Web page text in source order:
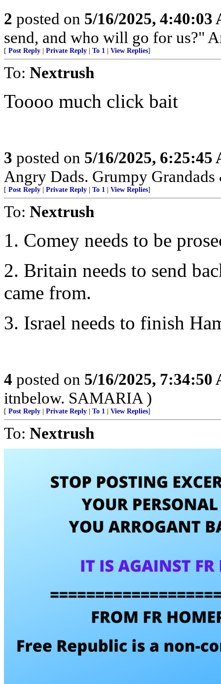
2 posted on 5/16/2025, 4:40:03
send, and who will go for us?"
[ Post Reply Private Reply To 1 View Replies]
To: Nextrush
Toooo much click bait
3 posted on 5/16/2025, 6:25:45
Angry Dads. Grumpy
[ Post Reply Private Reply To 1 View Replies]
To: Nextrush
1. Comey needs to be
2. Britain needs to send
came from.
3. Israel needs to finish
4 posted on 5/16/2025, 7:34:50
itnbelow. SAMARIA )
[ Post Reply Private Reply To 1 View Replies]
To: Nextrush